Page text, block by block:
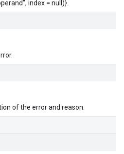
index = null)}.
of the error and reason.